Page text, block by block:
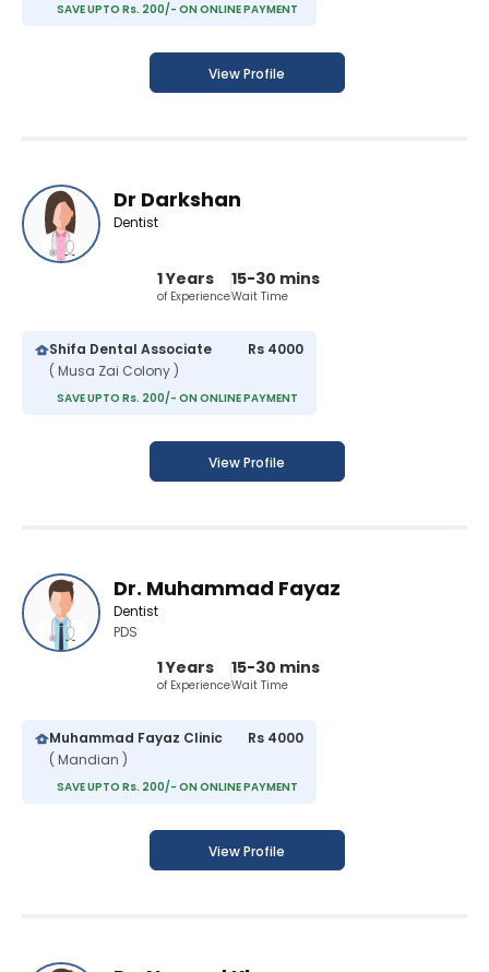
SAVE UPTO Rs. 200/- ON ONLINE PAYMENT
View Profile
Dr Darkshan
Dentist
1 Years
of Experience
15-30 mins
Wait Time
Shifa Dental Associate
( Musa Zai Colony )
Rs 4000
SAVE UPTO Rs. 200/- ON ONLINE PAYMENT
View Profile
Dr. Muhammad Fayaz
Dentist
PDS
1 Years
of Experience
15-30 mins
Wait Time
Muhammad Fayaz Clinic
( Mandian )
Rs 4000
SAVE UPTO Rs. 200/- ON ONLINE PAYMENT
View Profile